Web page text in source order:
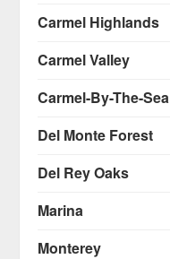
Carmel Highlands
Carmel Valley
Carmel-By-The-Sea
Del Monte Forest
Del Rey Oaks
Marina
Monterey